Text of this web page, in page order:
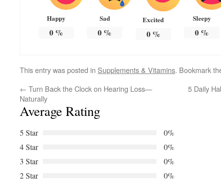
Happy
0%
Sad
0 %
Excited
0%
Sleepy
0 %
This entry was posted in Supplements & Vitamins. Bookmark
← Turn Back the Clock on Hearing Loss—
Naturally
5 Daily
Average Rating
5 Star
0%
4 Star
0%
3 Star
0%
2 Star
0%